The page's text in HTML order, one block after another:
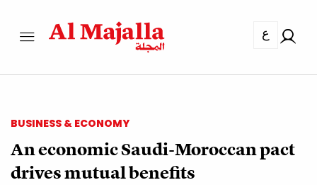
ع
BUSINESS & ECONOMY
An economic Saudi-Moroccan pact
drives mutual benefits